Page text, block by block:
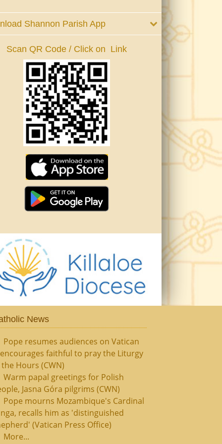
Shannon Parish App
Scan QR Code / Click on Link
News
Pope resumes audiences on Vatican
faithful to pray the Liturgy
Hours (CWN)
Warm papal greetings for Polish
Jasna Góra pilgrims (CWN)
Pope mourns Mozambique's Cardinal
recalls him as 'distinguished
(Vatican Press Office)
More...